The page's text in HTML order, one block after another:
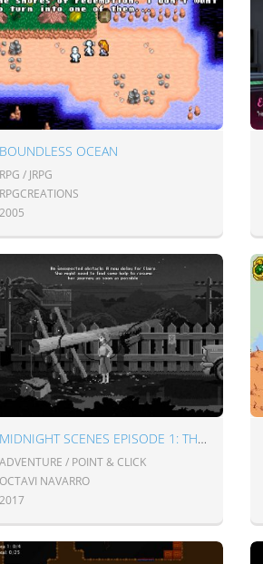
BOUNDLESS OCEAN
RPG / JRPG
RPGCREATIONS
2005
MIDNIGHT SCENES EPISODE 1: THE HIGHWAY
ADVENTURE / POINT & CLICK
OCTAVI NAVARRO
2017